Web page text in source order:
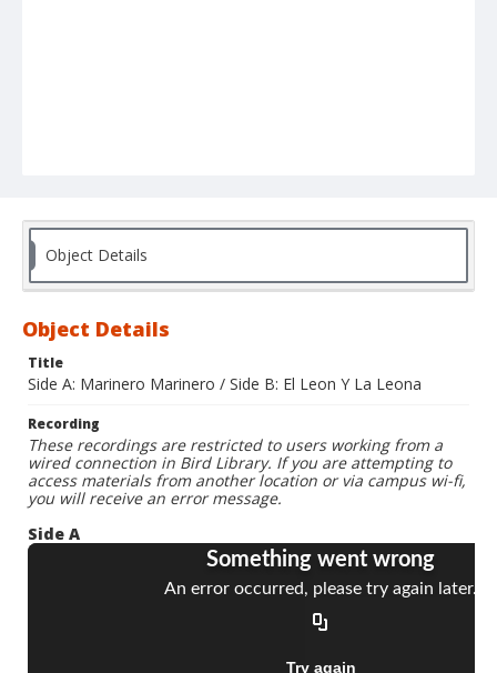
Object Details
Object Details
Title
Side A: Marinero Marinero / Side B: El Leon Y La Leona
Recording
These recordings are restricted to users working from a
wired connection in Bird Library. If you are attempting to
access materials from another location or via campus wi-fi,
you will receive an error message.
Side A